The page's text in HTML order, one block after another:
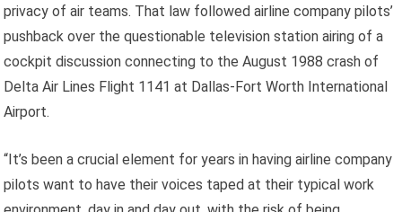
privacy of air teams. That law followed airline company pilots’
pushback over the questionable television station airing of a
cockpit discussion connecting to the August 1988 crash of
Delta Air Lines Flight 1141 at Dallas-Fort Worth International
Airport.
“It’s been a crucial element for years in having airline company
pilots want to have their voices taped at their typical work